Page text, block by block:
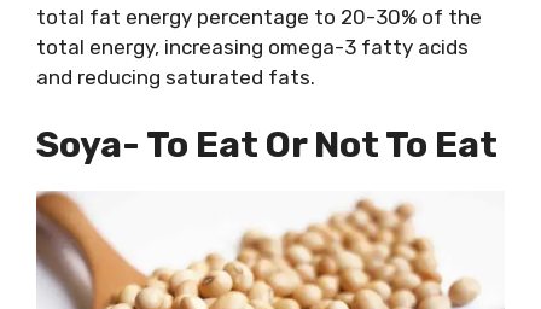
total fat energy percentage to 20-30% of the
total energy, increasing omega-3 fatty acids
and reducing saturated fats.
Soya- To Eat Or Not To Eat